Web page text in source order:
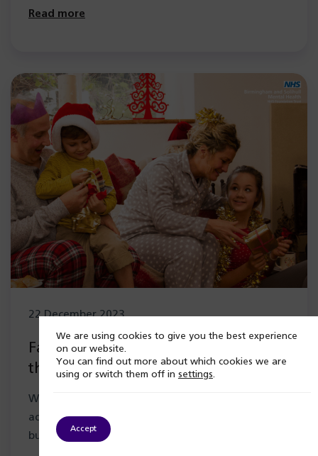
Read more
22 December 2023
Family support for alcohol addiction
this Christmas
Watching a loved one suffer with an alcohol
addiction can be extremely distressing and scary,
but you are not alone.…
We are using cookies to give you the best experience
on our website.
You can find out more about which cookies we are
using or switch them off in settings
Accept